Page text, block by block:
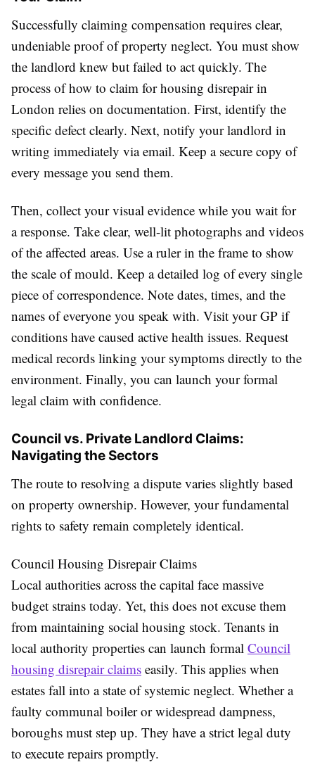
Successfully claiming compensation requires clear,
undeniable proof of property neglect. You must show
the landlord knew but failed to act quickly. The
process of how to claim for housing disrepair in
London relies on documentation. First, identify the
specific defect clearly. Next, notify your landlord in
writing immediately via email. Keep a secure copy of
every message you send them.
Then, collect your visual evidence while you wait for
a response. Take clear, well-lit photographs and videos
of the affected areas. Use a ruler in the frame to show
the scale of mould. Keep a detailed log of every single
piece of correspondence. Note dates, times, and the
names of everyone you speak with. Visit your GP if
conditions have caused active health issues. Request
medical records linking your symptoms directly to the
environment. Finally, you can launch your formal
legal claim with confidence.
Council vs. Private Landlord Claims:
Navigating the Sectors
The route to resolving a dispute varies slightly based
on property ownership. However, your fundamental
rights to safety remain completely identical.
Council Housing Disrepair Claims
Local authorities across the capital face massive
budget strains today. Yet, this does not excuse them
from maintaining social housing stock. Tenants in
local authority properties can launch formal Council
housing disrepair claims easily. This applies when
estates fall into a state of systemic neglect. Whether a
faulty communal boiler or widespread dampness,
boroughs must step up. They have a strict legal duty
to execute repairs promptly.